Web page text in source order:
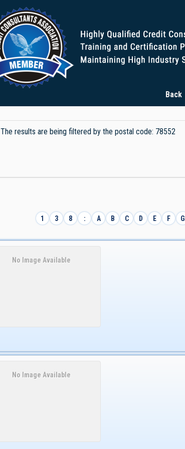
Back
The results are being filtered by the postal code: 78552
1 3 8 : A B C D E F G
No Image Available
No Image Available